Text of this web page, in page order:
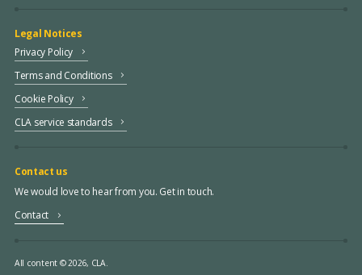
Legal Notices
Privacy Policy
Terms and Conditions
Cookie Policy
CLA service standards
Contact us
We would love to hear from you. Get in touch.
Contact
All content © 2026, CLA.